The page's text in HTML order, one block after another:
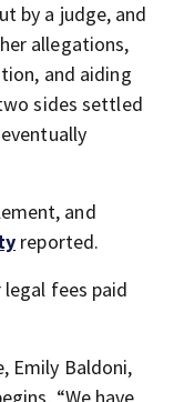
by a judge, and
allegations,
and aiding
sides settled
and
reported.
fees paid
Emily Baldoni,